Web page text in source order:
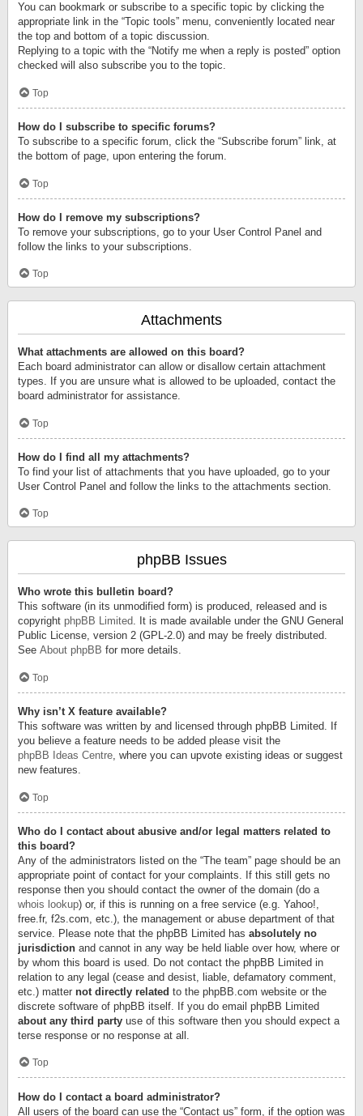
You can bookmark or subscribe to a specific topic by clicking the
appropriate link in the “Topic tools” menu, conveniently located near
the top and bottom of a topic discussion.
Replying to a topic with the “Notify me when a reply is posted” option
checked will also subscribe you to the topic.
Top
How do I subscribe to specific forums?
To subscribe to a specific forum, click the “Subscribe forum” link, at
the bottom of page, upon entering the forum.
Top
How do I remove my subscriptions?
To remove your subscriptions, go to your User Control Panel and
follow the links to your subscriptions.
Top
Attachments
What attachments are allowed on this board?
Each board administrator can allow or disallow certain attachment
types. If you are unsure what is allowed to be uploaded, contact the
board administrator for assistance.
Top
How do I find all my attachments?
To find your list of attachments that you have uploaded, go to your
User Control Panel and follow the links to the attachments section.
Top
phpBB Issues
Who wrote this bulletin board?
This software (in its unmodified form) is produced, released and is
copyright phpBB Limited. It is made available under the GNU General
Public License, version 2 (GPL-2.0) and may be freely distributed.
See About phpBB for more details.
Top
Why isn’t X feature available?
This software was written by and licensed through phpBB Limited. If
you believe a feature needs to be added please visit the
phpBB Ideas Centre, where you can upvote existing ideas or suggest
new features.
Top
Who do I contact about abusive and/or legal matters related to
this board?
Any of the administrators listed on the “The team” page should be an
appropriate point of contact for your complaints. If this still gets no
response then you should contact the owner of the domain (do a
whois lookup) or, if this is running on a free service (e.g. Yahoo!,
free.fr, f2s.com, etc.), the management or abuse department of that
service. Please note that the phpBB Limited has absolutely no
jurisdiction and cannot in any way be held liable over how, where or
by whom this board is used. Do not contact the phpBB Limited in
relation to any legal (cease and desist, liable, defamatory comment,
etc.) matter not directly related to the phpBB.com website or the
discrete software of phpBB itself. If you do email phpBB Limited
about any third party use of this software then you should expect a
terse response or no response at all.
Top
How do I contact a board administrator?
All users of the board can use the “Contact us” form, if the option was